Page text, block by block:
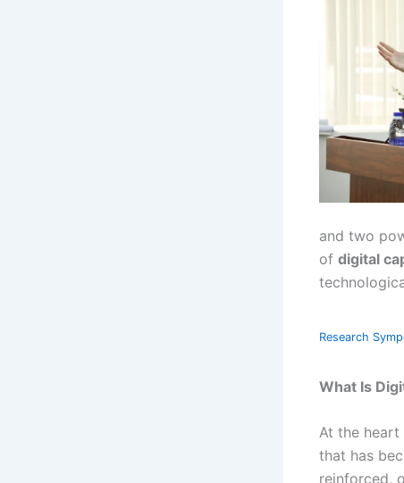
and two
of digital
Research
What Is
At the
that has
reinforced,